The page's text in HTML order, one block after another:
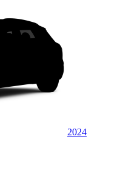
2024